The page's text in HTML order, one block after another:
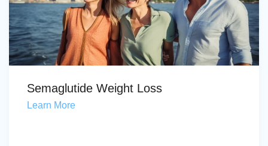
Semaglutide Weight Loss
Learn More